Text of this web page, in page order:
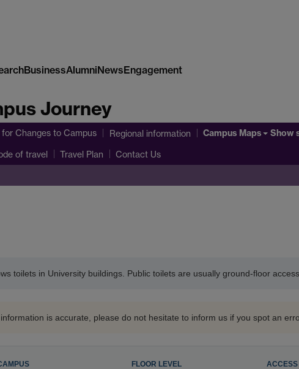
BusinessAlumniNewsEngagement
Journey
for Changes to Campus Regional information Campus Maps Show
of travel Travel Plan Contact Us
toilets in University buildings. Public toilets are usually ground-floor
is accurate, please do not hesitate to inform us if you spot an
FLOOR LEVEL ACCESS